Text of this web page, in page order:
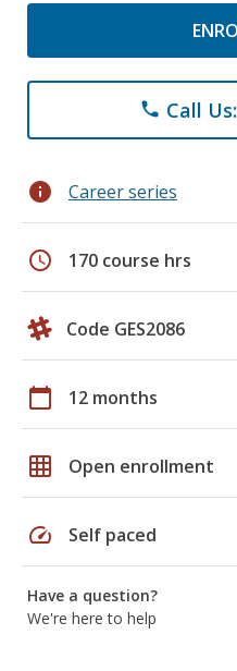
phone Call
info Career series
schedule 170 course hrs
Code GES2086
calendar_today 12 months
grid_on Open enrollment
speed Self paced
Have a question?
We're here to help